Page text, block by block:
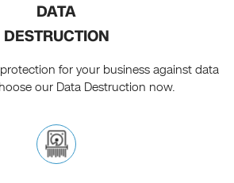
DATA
DESTRUCTION
for your business against data
our Data Destruction now.